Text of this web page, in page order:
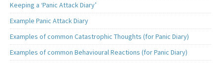
Keeping a ‘Panic Attack Diary’
Example Panic Attack Diary
Examples of common Catastrophic Thoughts (for Panic Diary)
Examples of common Behavioural Reactions (for Panic Diary)